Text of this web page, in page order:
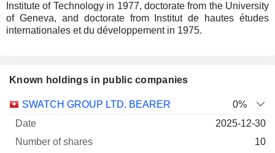
Institute of Technology in 1977, doctorate from the University
of Geneva, and doctorate from Institut de hautes études
internationales et du développement in 1975.
Known holdings in public companies
Company
Number
SWATCH GROUP LTD. BEARER
0%
2025-12-30
10